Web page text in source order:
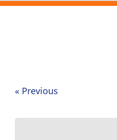
navigation
« Previous